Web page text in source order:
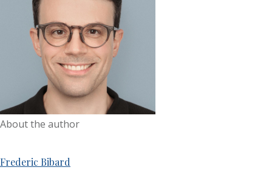
About the author
Frederic Bibard